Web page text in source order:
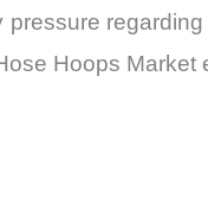
Hoops Market